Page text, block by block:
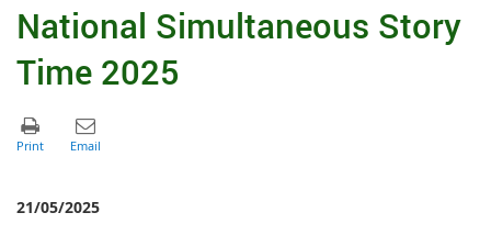
National Simultaneous Story
Time 2025
21/05/2025